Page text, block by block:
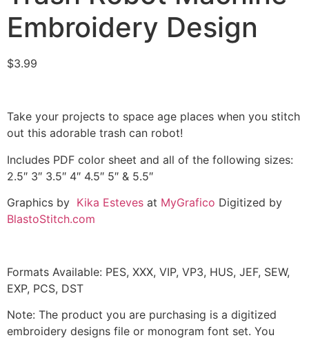
Embroidery Design
$3.99
Take your projects to space age places when you stitch
out this adorable trash can robot!
Includes PDF color sheet and all of the following sizes:
2.5″ 3″ 3.5″ 4″ 4.5″ 5″ & 5.5″
Graphics by Kika Esteves at MyGrafico Digitized by
BlastoStitch.com
Formats Available: PES, XXX, VIP, VP3, HUS, JEF, SEW,
EXP, PCS, DST
Note: The product you are purchasing is a digitized
embroidery designs file or monogram font set. You